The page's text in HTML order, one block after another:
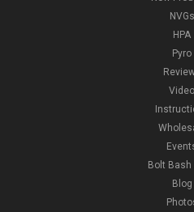
NVGs
HPA
Pyro
Video
Bolt Bash
Blog